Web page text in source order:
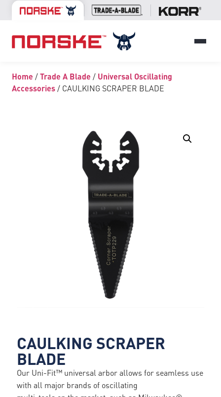
Home / Trade A Blade / Universal Oscillating
Accessories / CAULKING SCRAPER BLADE
CAULKING SCRAPER
BLADE
Our Uni-Fit™ universal arbor allows for seamless use
with all major brands of oscillating